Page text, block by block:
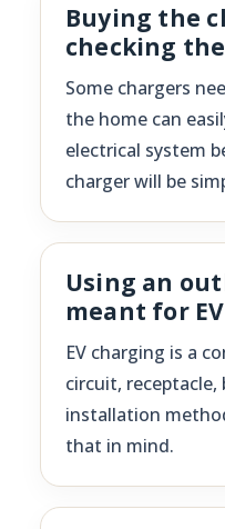
Buying the
checking
Some chargers
the home can
electrical system
charger will be
Using an
meant for
EV charging is a
circuit, receptacle,
installation
that in mind.